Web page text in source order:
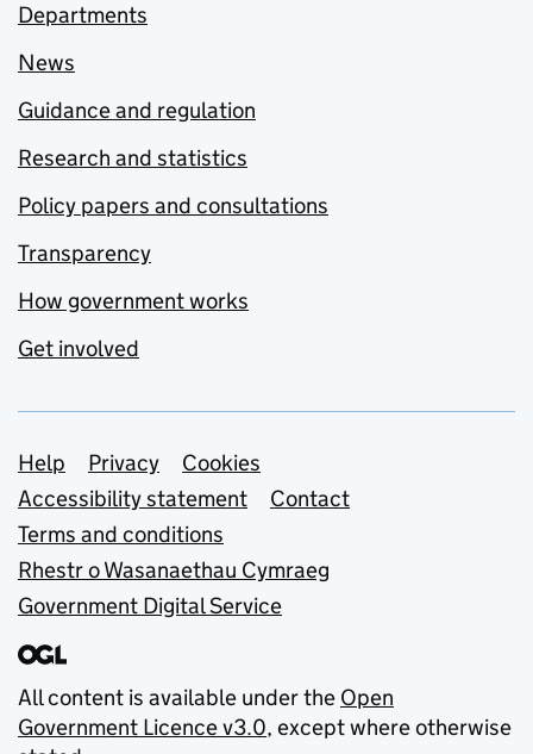
Departments
News
Guidance and regulation
Research and statistics
Policy papers and consultations
Transparency
How government works
Get involved
Support links
Help Privacy
Cookies
Accessibility statement
Contact
Terms and conditions
Rhestr o Wasanaethau Cymraeg
Government Digital Service
All content is available under the Open
Government Licence v3.0, except where otherwise